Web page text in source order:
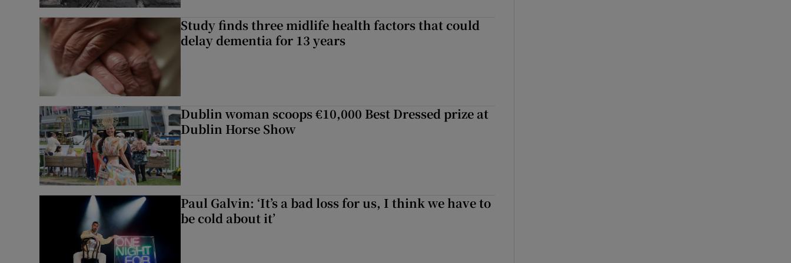
Study finds three midlife health factors that could
delay dementia for 13 years
Dublin woman scoops €10,000 Best Dressed prize at
Dublin Horse Show
Paul Galvin: ‘It’s a bad loss for us, I think we have to
be cold about it’